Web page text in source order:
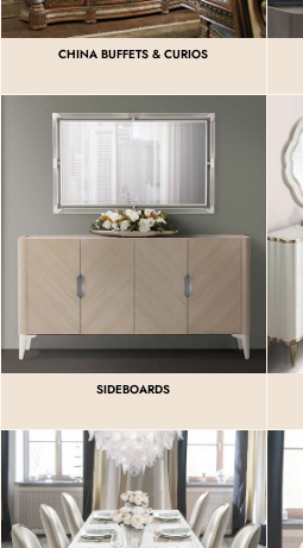
CHINA BUFFETS & CURIOS
SIDEBOARDS